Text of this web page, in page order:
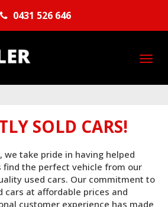
0431 526 646
SOLD CARS!
we take pride in having helped
find the perfect vehicle from our
used cars. Our commitment to
cars at affordable prices and
customer experience has made